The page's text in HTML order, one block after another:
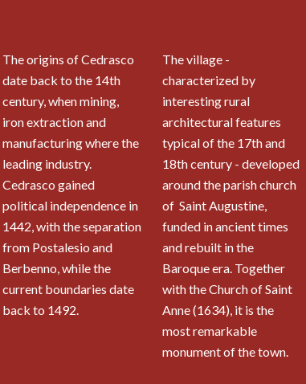
The origins of Cedrasco
date back to the 14th
century, when mining,
iron extraction and
manufacturing where the
leading industry.
Cedrasco gained
political independence in
1442, with the separation
from Postalesio and
Berbenno, while the
current boundaries date
back to 1492.
The village -
characterized by
interesting rural
architectural features
typical of the 17th and
18th century - developed
around the parish church
of Saint Augustine,
funded in ancient times
and rebuilt in the
Baroque era. Together
with the Church of Saint
Anne (1634), it is the
most remarkable
monument of the town.